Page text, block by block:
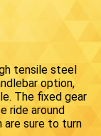
tensile steel
option,
The fixed gear
ride around
are sure to turn